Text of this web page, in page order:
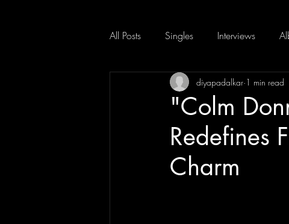
All Posts Singles Interviews
"Colm
Redefines
Charm
diyapadalkar 1 min read